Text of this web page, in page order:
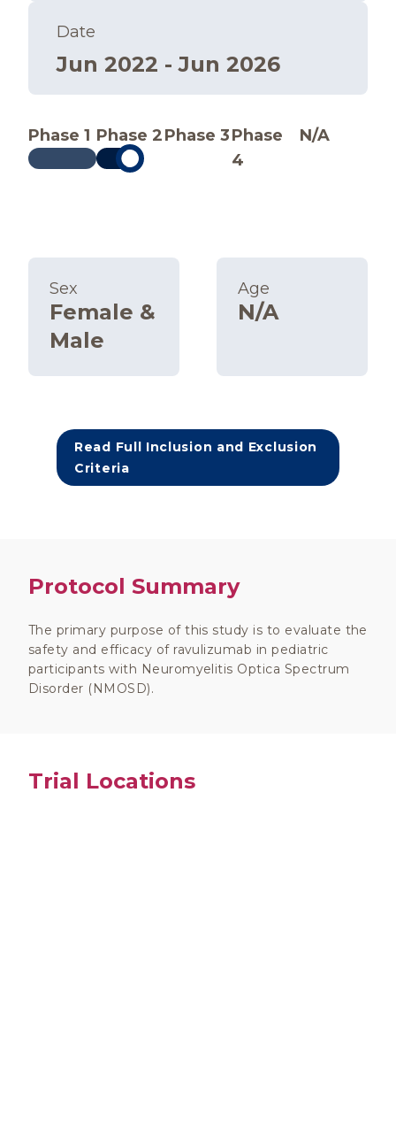
Date
Jun 2022 - Jun 2026
Phase 1 Phase 2Phase 3Phase
4
N/A
Sex
Female &
Male
Age
N/A
Read Full Inclusion and Exclusion
Criteria
Protocol Summary
The primary purpose of this study is to evaluate the
safety and efficacy of ravulizumab in pediatric
participants with Neuromyelitis Optica Spectrum
Disorder (NMOSD).
Trial Locations